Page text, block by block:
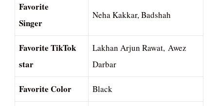
Favorite
Singer
Neha Kakkar, Badshah
Favorite TikTok
star
Lakhan Arjun Rawat, Awez
Darbar
Favorite Color Black